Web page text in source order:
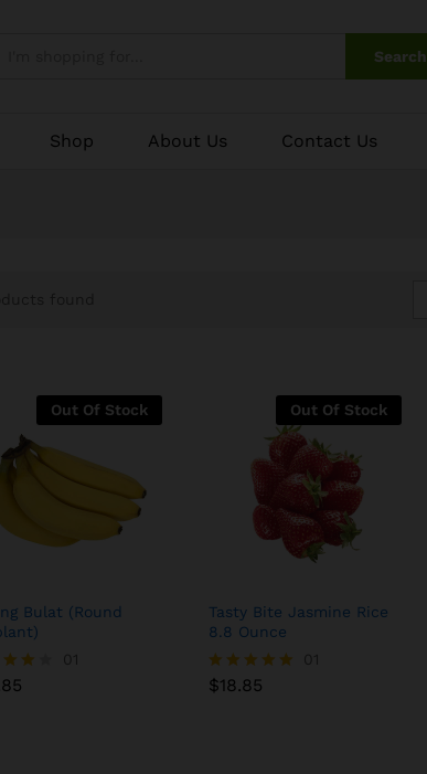
Search
Shop About Us Contact Us
Out Of Stock
Bulat (Round
Out Of Stock
Tasty Bite Jasmine Rice
8.8 Ounce
Rated
$18.85
$18.85